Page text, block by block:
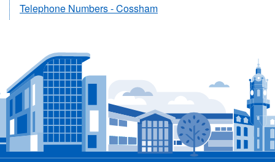
Telephone Numbers - Cossham